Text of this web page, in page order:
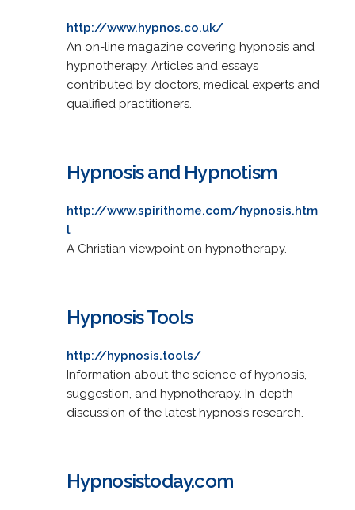
http://www.hypnos.co.uk/
An on-line magazine covering hypnosis and
hypnotherapy. Articles and essays
contributed by doctors, medical experts and
qualified practitioners.
Hypnosis and Hypnotism
http://www.spirithome.com/hypnosis.htm
l
A Christian viewpoint on hypnotherapy.
Hypnosis Tools
http://hypnosis.tools/
Information about the science of hypnosis,
suggestion, and hypnotherapy. In-depth
discussion of the latest hypnosis research.
Hypnosistoday.com